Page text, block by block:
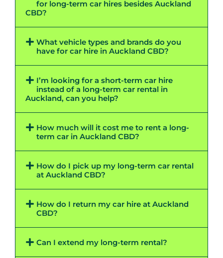
for long-term car hires besides Auckland
CBD?
What vehicle types and brands do you
have for car hire in Auckland CBD?
I’m looking for a short-term car hire
instead of a long-term car rental in
Auckland, can you help?
How much will it cost me to rent a long-
term car in Auckland CBD?
How do I pick up my long-term car rental
at Auckland CBD?
How do I return my car hire at Auckland
CBD?
Can I extend my long-term rental?